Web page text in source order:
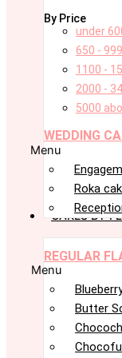
By Price
under
650 - 999
1100 -
2000 -
5000
WEDDING
Menu
Roka
CAKES BY
REGULAR
Menu
Butter